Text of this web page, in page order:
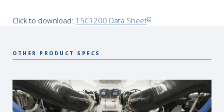
Click to download: 15C1200 Data Sheet
OTHER PRODUCT SPECS